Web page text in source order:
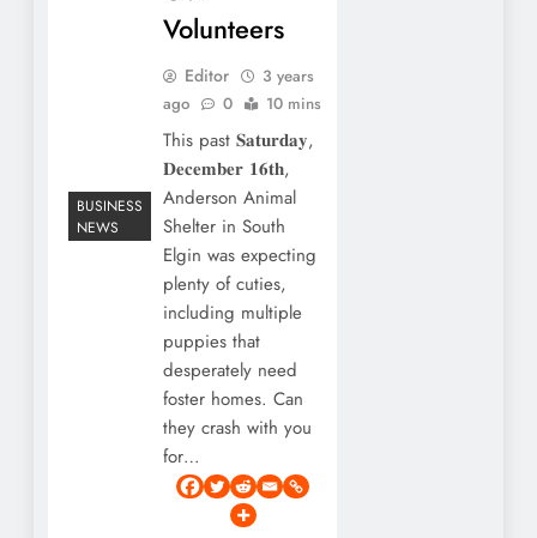
BUSINESS
NEWS
Volunteers
Editor
3 years
ago
0 10 mins
This past 𝐒𝐚𝐭𝐮𝐫𝐝𝐚𝐲,
𝐃𝐞𝐜𝐞𝐦𝐛𝐞𝐫 𝟏𝟔𝐭𝐡,
Anderson Animal
Shelter in South
Elgin was expecting
plenty of cuties,
including multiple
puppies that
desperately need
foster homes. Can
they crash with you
for…